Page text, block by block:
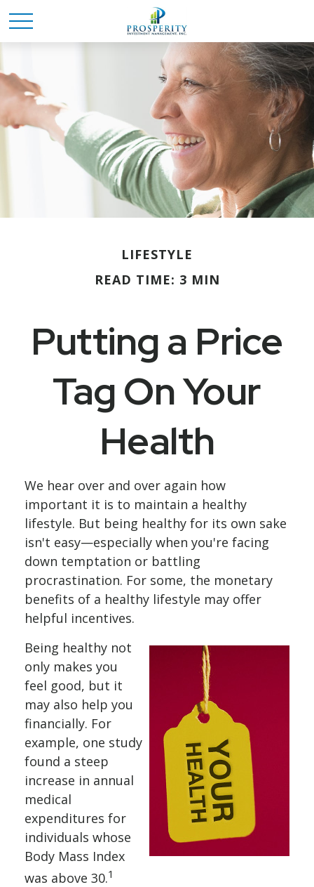
LIFESTYLE
READ TIME: 3 MIN
Putting a Price
Tag On Your
Health
We hear over and over again how
important it is to maintain a healthy
lifestyle. But being healthy for its own sake
isn't easy—especially when you're facing
down temptation or battling
procrastination. For some, the monetary
benefits of a healthy lifestyle may offer
helpful incentives.
Being healthy not
only makes you
feel good, but it
may also help you
financially. For
example, one study
found a steep
increase in annual
medical
expenditures for
individuals whose
Body Mass Index
was above 30.1